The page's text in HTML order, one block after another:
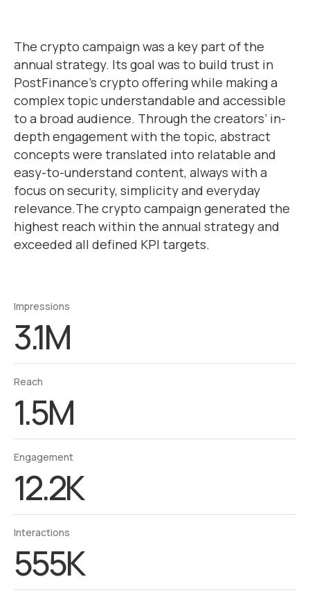
The crypto campaign was a key part of the
annual strategy. Its goal was to build trust in
PostFinance’s crypto offering while making a
complex topic understandable and accessible
to a broad audience. Through the creators’ in-
depth engagement with the topic, abstract
concepts were translated into relatable and
easy-to-understand content, always with a
focus on security, simplicity and everyday
relevance.The crypto campaign generated the
highest reach within the annual strategy and
exceeded all defined KPI targets.
Impressions
3.1M
Reach
1.5M
Engagement
12.2K
Interactions
555K